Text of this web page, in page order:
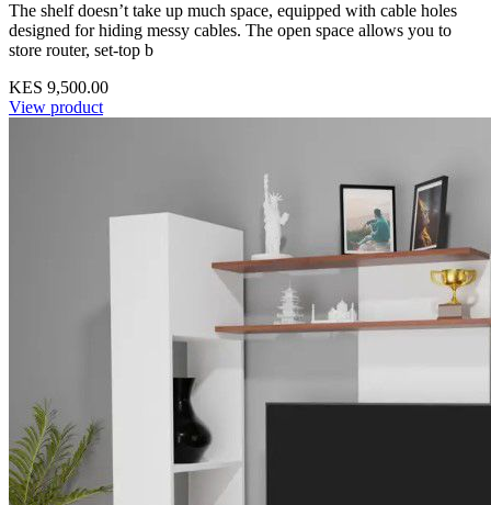
The shelf doesn’t take up much space, equipped with cable holes
designed for hiding messy cables. The open space allows you to
store router, set-top b
KES 9,500.00
View product